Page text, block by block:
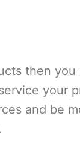
then
your
and be